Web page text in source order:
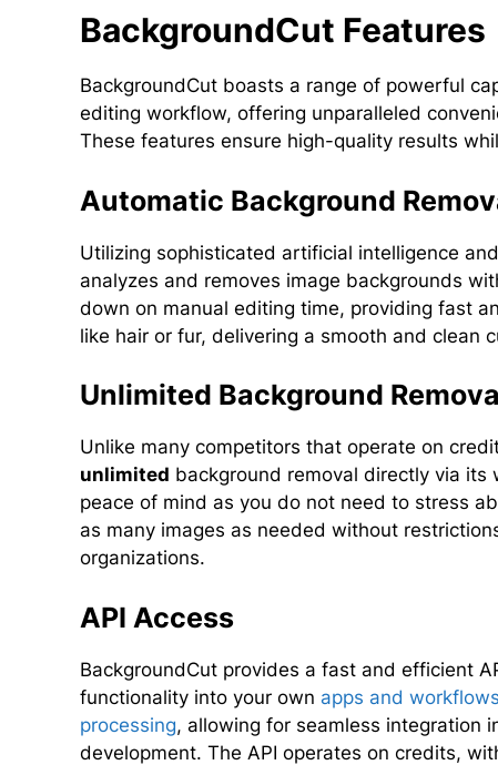
BackgroundCut Features
BackgroundCut boasts a range of powerful
editing workflow, offering unparalleled
These features ensure high-quality results
Automatic Background
Utilizing sophisticated artificial intelligence
analyzes and removes image backgrounds
down on manual editing time, providing fast
like hair or fur, delivering a smooth and clean
Unlimited Background
Unlike many competitors that operate on
unlimited background removal directly via
peace of mind as you do not need to stress
as many images as needed without
organizations.
API Access
BackgroundCut provides a fast and efficient
functionality into your own apps and workflows
processing, allowing for seamless integration
development. The API operates on credits,